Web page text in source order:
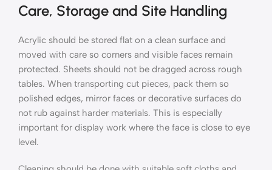
Care, Storage and Site Handling
Acrylic should be stored flat on a clean surface and
moved with care so corners and visible faces remain
protected. Sheets should not be dragged across rough
tables. When transporting cut pieces, pack them so
polished edges, mirror faces or decorative surfaces do
not rub against harder materials. This is especially
important for display work where the face is close to eye
level.